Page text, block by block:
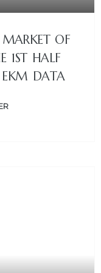
MARKET OF
1ST HALF
DATA